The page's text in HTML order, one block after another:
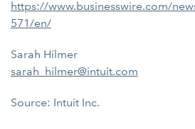
https://www.businesswire.com/
571/en/
Sarah Hilmer
sarah_hilmer@intuit.com
Source: Intuit Inc.